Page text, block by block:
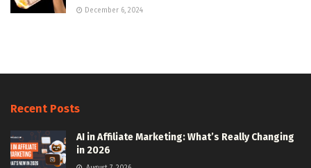
December 6, 2024
Recent Posts
AI in Affiliate Marketing: What’s Really Changing
in 2026